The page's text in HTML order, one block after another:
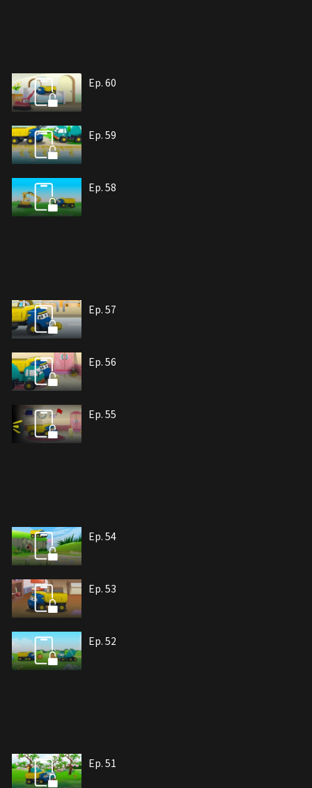
Ep. 60
Ep. 59
Ep. 58
Ep. 57
Ep. 56
Ep. 55
Ep. 54
Ep. 53
Ep. 52
Ep. 51